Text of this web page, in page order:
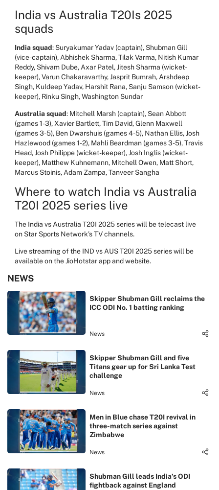
India vs Australia T20Is 2025
squads
India squad: Suryakumar Yadav (captain), Shubman Gill
(vice-captain), Abhishek Sharma, Tilak Varma, Nitish Kumar
Reddy, Shivam Dube, Axar Patel, Jitesh Sharma (wicket-
keeper), Varun Chakaravarthy, Jasprit Bumrah, Arshdeep
Singh, Kuldeep Yadav, Harshit Rana, Sanju Samson (wicket-
keeper), Rinku Singh, Washington Sundar
Australia squad: Mitchell Marsh (captain), Sean Abbott
(games 1-3), Xavier Bartlett, Tim David, Glenn Maxwell
(games 3-5), Ben Dwarshuis (games 4-5), Nathan Ellis, Josh
Hazlewood (games 1-2), Mahli Beardman (games 3-5), Travis
Head, Josh Philippe (wicket-keeper), Josh Inglis (wicket-
keeper), Matthew Kuhnemann, Mitchell Owen, Matt Short,
Marcus Stoinis, Adam Zampa, Tanveer Sangha
Where to watch India vs Australia
T20I 2025 series live
The India vs Australia T20I 2025 series will be telecast live
on Star Sports Network’s TV channels.
Live streaming of the IND vs AUS T20I 2025 series will be
available on the JioHotstar app and website.
NEWS
Skipper Shubman Gill reclaims the
ICC ODI No. 1 batting ranking
News
Skipper Shubman Gill and five
Titans gear up for Sri Lanka Test
challenge
News
Men in Blue chase T20I revival in
three-match series against
Zimbabwe
News
Shubman Gill leads India’s ODI
fightback against England